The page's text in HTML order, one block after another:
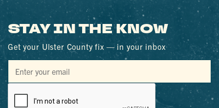
STAY IN THE KNOW
Get your Ulster County fix — in your inbox